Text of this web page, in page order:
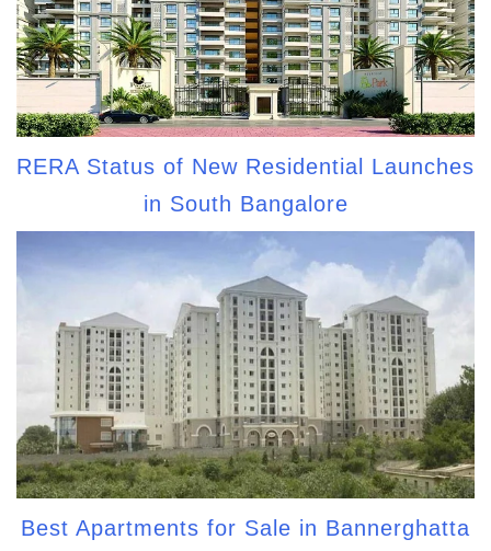
RERA Status of New Residential Launches
in South Bangalore
Best Apartments for Sale in Bannerghatta